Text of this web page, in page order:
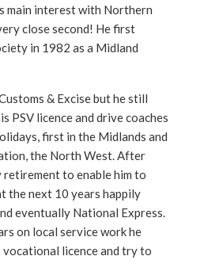
main interest with Northern
close second! He first
in 1982 as a Midland
& Excise but he still
PSV licence and drive coaches
first in the Midlands and
the North West. After
to enable him to
the next 10 years happily
eventually National Express.
on local service work he
vocational licence and try to